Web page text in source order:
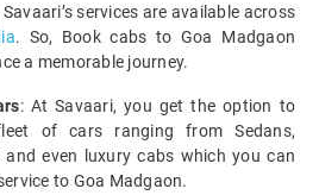
services are available across
. So, Book cabs to Goa Madgaon
a memorable journey.
: At Savaari, you get the option to
of cars ranging from Sedans,
and even luxury cabs which you can
to Goa Madgaon.